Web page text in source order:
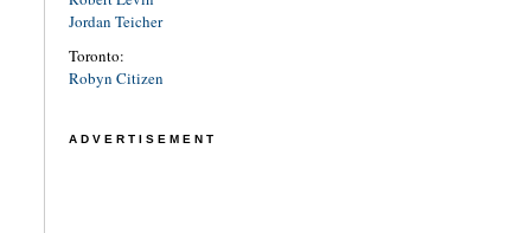
Jordan Teicher
Toronto:
Robyn Citizen
ADVERTISEMENT